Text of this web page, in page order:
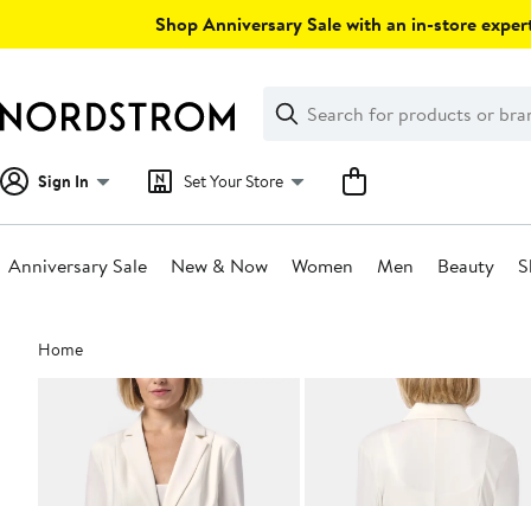
Shop Anniversary Sale with an in-store
Search
Clear
Clear
Search
Sign In Set Your Store
Anniversary Sale New & Now Women Men Beauty
Main
content
Home